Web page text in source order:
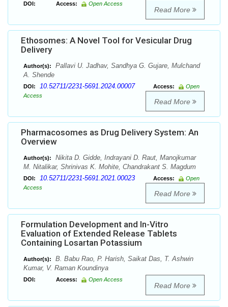
DOI: Access: Open Access
Read More
Ethosomes: A Novel Tool for Vesicular Drug
Delivery
Author(s):
Pallavi U. Jadhav, Sandhya G. Gujare, Mulchand
A. Shende
DOI: 10.52711/2231-5691.2024.00007 Access:
Open
Access
Read More
Pharmacosomes as Drug Delivery System: An
Overview
Author(s):
Nikita D. Gidde, Indrayani D. Raut, Manojkumar
M. Nitalikar, Shrinivas K. Mohite, Chandrakant S. Magdum
DOI: 10.52711/2231-5691.2021.00023 Access:
Open
Access
Read More
Formulation Development and In-Vitro
Evaluation of Extended Release Tablets
Containing Losartan Potassium
Author(s):
B. Babu Rao, P. Harish, Saikat Das, T. Ashwin
Kumar, V. Raman Koundinya
DOI: Access: Open Access
Read More